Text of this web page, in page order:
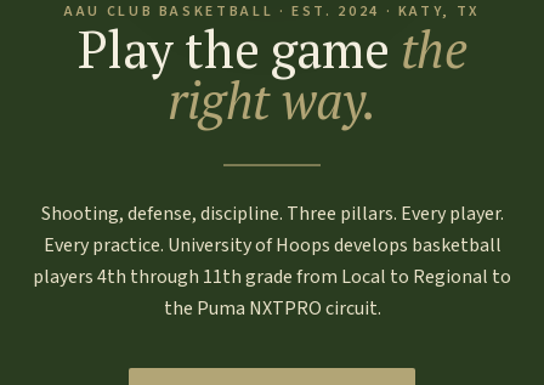
AAU CLUB BASKETBALL · EST. 2024 · KATY, TX
Play the game the
right way.
Shooting, defense, discipline. Three pillars. Every player.
Every practice. University of Hoops develops basketball
players 4th through 11th grade from Local to Regional to
the Puma NXTPRO circuit.